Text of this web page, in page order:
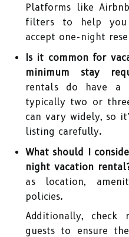
Platforms like
filters to help
accept one-night
Is it common for
minimum stay
rentals do have a
typically two or
can vary widely, so
listing carefully.
What should I
night vacation
as location,
policies.
Additionally, check
guests to ensure